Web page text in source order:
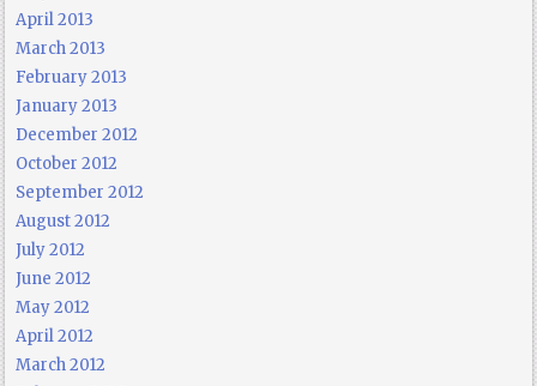
April 2013
March 2013
February 2013
January 2013
December 2012
October 2012
September 2012
August 2012
July 2012
June 2012
May 2012
April 2012
March 2012